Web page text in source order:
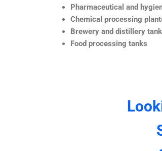
Pharmaceutical and
Chemical processing
Brewery and distillery
Food processing tanks